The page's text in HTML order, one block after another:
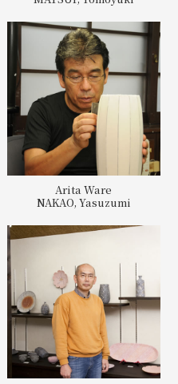
Arita Ware
NAKAO, Yasuzumi